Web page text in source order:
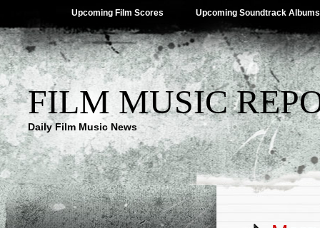
Upcoming Film Scores Upcoming Soundtrack Albums
FILM MUSIC
Daily Film Music News